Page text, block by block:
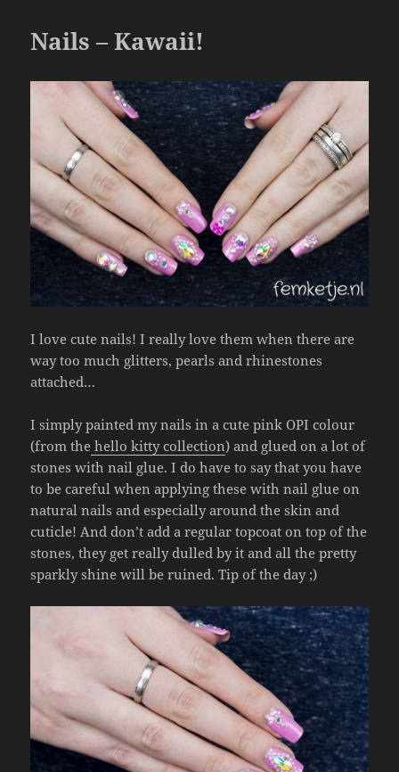
o
Nails – Kawaii!
I love cute nails! I really love them when there are
way too much glitters, pearls and rhinestones
attached…
I simply painted my nails in a cute pink OPI colour
(from the hello kitty collection) and glued on a lot of
stones with nail glue. I do have to say that you have
to be careful when applying these with nail glue on
natural nails and especially around the skin and
cuticle! And don’t add a regular topcoat on top of the
stones, they get really dulled by it and all the pretty
sparkly shine will be ruined. Tip of the day ;)